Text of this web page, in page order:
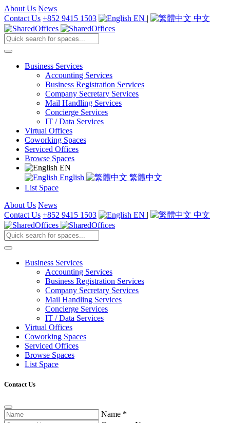
About Us News
Contact Us +852 9415 1503 EN | 中文
Business Services
Accounting Services
Business Registration Services
Company Secretary Services
Mail Handling Services
Concierge Services
IT / Data Services
Virtual Offices
Coworking Spaces
Serviced Offices
Browse Spaces
EN
English
繁體中文
List Space
About Us News
Contact Us +852 9415 1503 EN | 中文
Business Services
Accounting Services
Business Registration Services
Company Secretary Services
Mail Handling Services
Concierge Services
IT / Data Services
Virtual Offices
Coworking Spaces
Serviced Offices
Browse Spaces
List Space
Contact Us
Name *